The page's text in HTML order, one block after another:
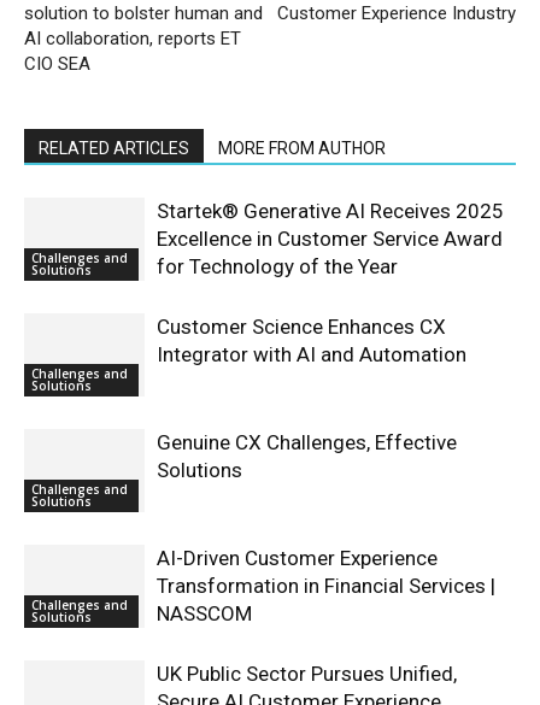
solution to bolster human and
AI collaboration, reports ET
CIO SEA
Customer Experience Industry
RELATED ARTICLES MORE FROM AUTHOR
Challenges and
Solutions
Startek® Generative AI Receives 2025
Excellence in Customer Service Award
for Technology of the Year
Challenges and
Solutions
Customer Science Enhances CX
Integrator with AI and Automation
Challenges and
Solutions
Genuine CX Challenges, Effective
Solutions
Challenges and
Solutions
AI-Driven Customer Experience
Transformation in Financial Services |
NASSCOM
UK Public Sector Pursues Unified,